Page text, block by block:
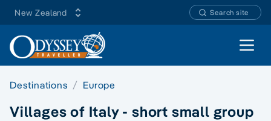
New Zealand Search site
Open
Destinations Europe
Villages of Italy - short small group